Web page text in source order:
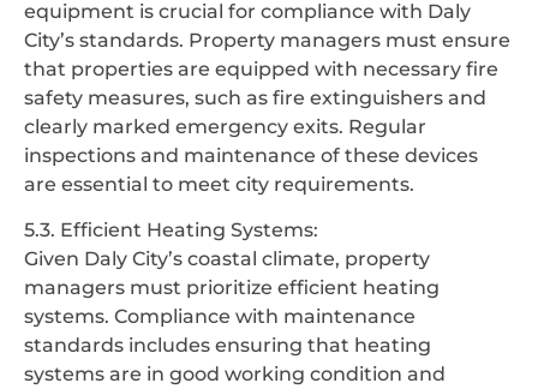
equipment is crucial for compliance with Daly
City’s standards. Property managers must ensure
that properties are equipped with necessary fire
safety measures, such as fire extinguishers and
clearly marked emergency exits. Regular
inspections and maintenance of these devices
are essential to meet city requirements.
5.3. Efficient Heating Systems:
Given Daly City’s coastal climate, property
managers must prioritize efficient heating
systems. Compliance with maintenance
standards includes ensuring that heating
systems are in good working condition and